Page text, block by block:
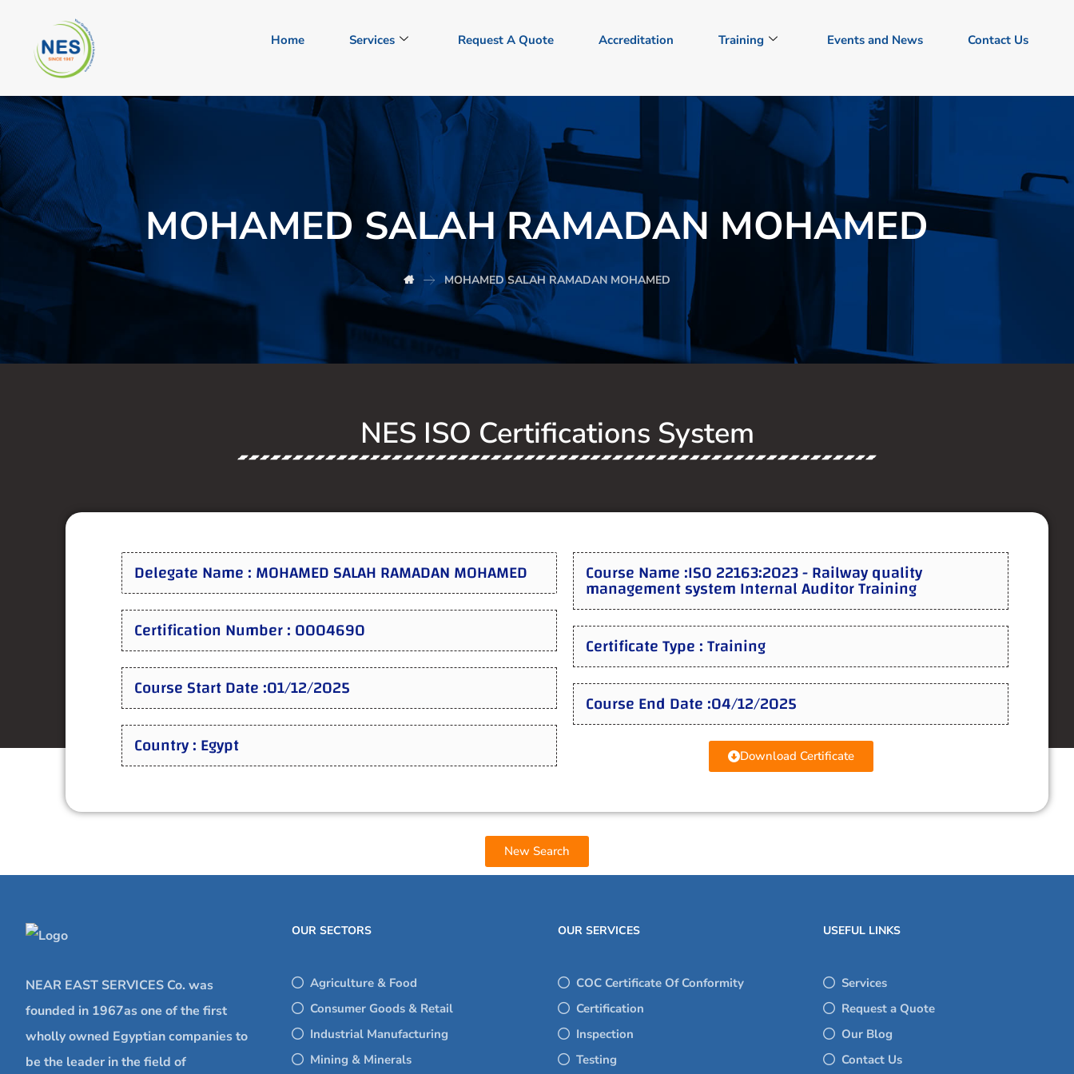
Home Services Request A Quote Accreditation Training Events and News Contact Us
MOHAMED SALAH RAMADAN MOHAMED
MOHAMED SALAH RAMADAN MOHAMED
NES ISO Certifications System
Delegate Name : MOHAMED SALAH RAMADAN MOHAMED
Certification Number : 0004690
Course Start Date :01/12/2025
Country : Egypt
Course Name :ISO 22163:2023 - Railway quality
management system Internal Auditor Training
Certificate Type : Training
Course End Date :04/12/2025
Download Certificate
New Search
NEAR EAST SERVICES Co. was
founded in 1967as one of the first
wholly owned Egyptian companies to
be the leader in the field of
OUR SECTORS
Agriculture & Food
Consumer Goods & Retail
Industrial Manufacturing
Mining & Minerals
OUR SERVICES
COC Certificate Of Conformity
Certification
Inspection
Testing
USEFUL LINKS
Services
Request a Quote
Our Blog
Contact Us